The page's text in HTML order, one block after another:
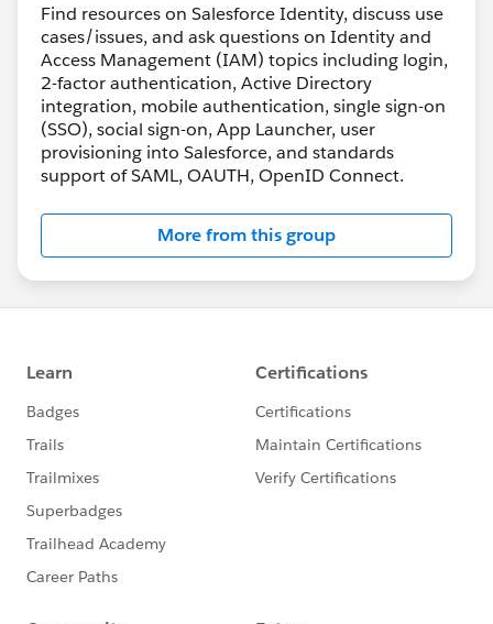
Find resources on Salesforce Identity, discuss use
cases/issues, and ask questions on Identity and
Access Management (IAM) topics including login,
2-factor authentication, Active Directory
integration, mobile authentication, single sign-on
(SSO), social sign-on, App Launcher, user
provisioning into Salesforce, and standards
support of SAML, OAUTH, OpenID Connect.
More from this group